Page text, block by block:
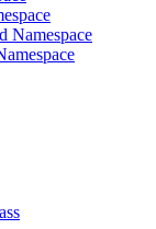
Namespace